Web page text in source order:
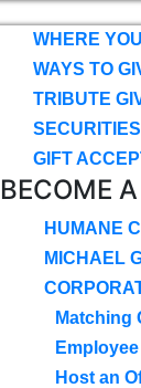
WHERE
WAYS TO
TRIBUTE
GIFT
BECOME
HUMANE
MICHAEL
Matching
Host an